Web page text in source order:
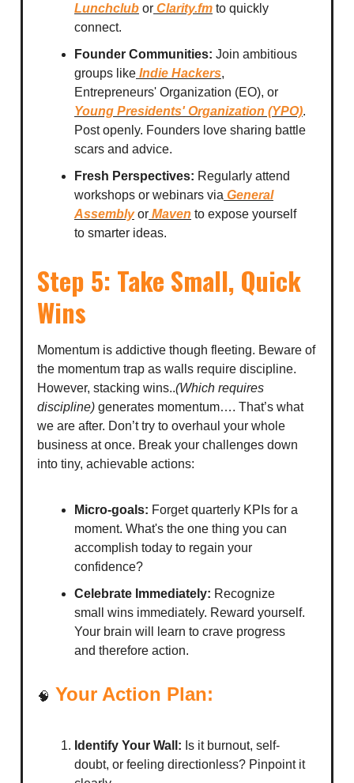
Lunchclub or Clarity.fm to quickly
connect.
Founder Communities: Join ambitious
groups like Indie Hackers,
Entrepreneurs' Organization (EO), or
Young Presidents' Organization (YPO).
Post openly. Founders love sharing battle
scars and advice.
Fresh Perspectives: Regularly attend
workshops or webinars via General
Assemblyor Maven to expose yourself
to smarter ideas.
Step 5: Take Small, Quick
Wins
Momentum is addictive though fleeting. Beware of
the momentum trap as walls require discipline.
However, stacking wins..(Which requires
discipline) generates momentum…. That’s what
we are after. Don’t try to overhaul your whole
business at once. Break your challenges down
into tiny, achievable actions:
Micro-goals: Forget quarterly KPIs for a
moment. What's the one thing you can
accomplish today to regain your
confidence?
Celebrate Immediately: Recognize
small wins immediately. Reward yourself.
Your brain will learn to crave progress
and therefore action.
🧠 Your Action Plan:
Identify Your Wall: Is it burnout, self-
doubt, or feeling directionless? Pinpoint it